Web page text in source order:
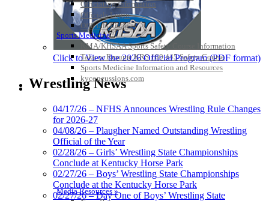
Officiating Information
Officials Login
Officials Listings
Sports Medicine
KMA/KHSAA Sports Safety Course Information
Take or Resume KRS 160.445 Safety Course
Sports Medicine Information and Resources
kyconcussions.com
MEDIA / REPORTS / STATISTICS / RECORDS
Media Resources »
Click to View the 2026 Official Program (PDF format)
Wrestling News
04/17/26 – NFHS Announces Wrestling Rule Changes
for 2026-27
04/08/26 – Plaugher Named Outstanding Wrestling
Official of the Year
02/28/26 – Girls’ Wrestling State Championships
Conclude at Kentucky Horse Park
02/27/26 – Boys’ Wrestling State Championships
Conclude at the Kentucky Horse Park
02/27/26 – Day One of Boys’ Wrestling State